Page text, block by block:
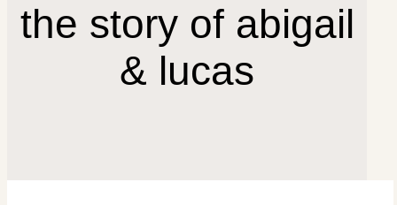
the story of abigail
& lucas